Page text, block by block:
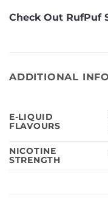
Check Out RufPuf
ADDITIONAL
E-LIQUID
FLAVOURS
NICOTINE
STRENGTH